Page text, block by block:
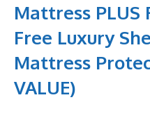
Mattress PLUS
Free Luxury
Mattress
VALUE)